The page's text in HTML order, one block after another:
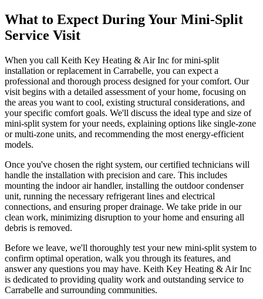
What to Expect During Your Mini-Split
Service Visit
When you call Keith Key Heating & Air Inc for mini-split
installation or replacement in Carrabelle, you can expect a
professional and thorough process designed for your comfort. Our
visit begins with a detailed assessment of your home, focusing on
the areas you want to cool, existing structural considerations, and
your specific comfort goals. We'll discuss the ideal type and size of
mini-split system for your needs, explaining options like single-zone
or multi-zone units, and recommending the most energy-efficient
models.
Once you've chosen the right system, our certified technicians will
handle the installation with precision and care. This includes
mounting the indoor air handler, installing the outdoor condenser
unit, running the necessary refrigerant lines and electrical
connections, and ensuring proper drainage. We take pride in our
clean work, minimizing disruption to your home and ensuring all
debris is removed.
Before we leave, we'll thoroughly test your new mini-split system to
confirm optimal operation, walk you through its features, and
answer any questions you may have. Keith Key Heating & Air Inc
is dedicated to providing quality work and outstanding service to
Carrabelle and surrounding communities.